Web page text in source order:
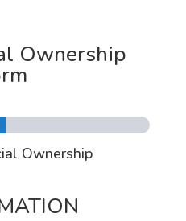
Ownership
Ownership